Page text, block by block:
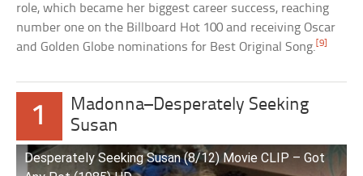
role, which became her biggest career success, reaching
number one on the Billboard Hot 100 and receiving Oscar
and Golden Globe nominations for Best Original Song.[9]
1
Madonna–Desperately Seeking
Susan
Desperately Seeking Susan (8/12) Movie CLIP – Got